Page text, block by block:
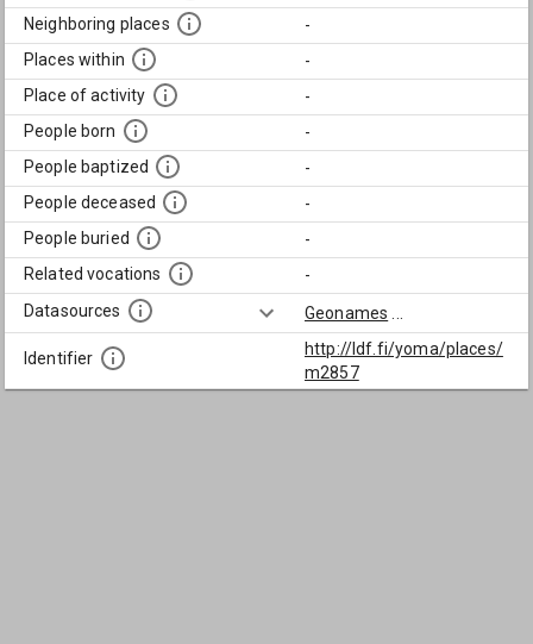
Neighboring places
-
Places within
-
Place of activity
-
People born
-
People baptized
-
People deceased
-
People buried
-
Related vocations
-
Datasources
Geonames
Identifier
http://ldf.fi/yoma/places/
m2857